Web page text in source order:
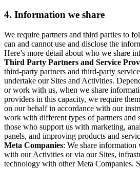
4. Information we share
We require partners and third parties to
can and cannot use and disclose the
Here’s more detail about who we share
Third Party Partners and Service
third-party partners and third-party
undertake our Sites and Activities.
or work with us, when we share
providers in this capacity, we require
on our behalf in accordance with our
work with different types of partners and
those who support us with marketing,
panels, and improving products and
Meta Companies: We share
with our Activities or via our Sites,
technology with other Meta Companies.